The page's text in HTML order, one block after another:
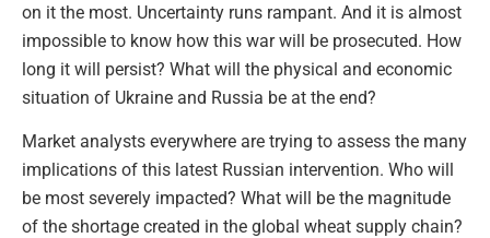
on it the most. Uncertainty runs rampant. And it is almost
impossible to know how this war will be prosecuted. How
long it will persist? What will the physical and economic
situation of Ukraine and Russia be at the end?
Market analysts everywhere are trying to assess the many
implications of this latest Russian intervention. Who will
be most severely impacted? What will be the magnitude
of the shortage created in the global wheat supply chain?